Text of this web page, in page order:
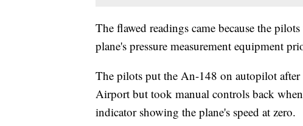
The flawed readings came because the
plane's pressure measurement equipment
The pilots put the An-148 on autopilot
Airport but took manual controls back
indicator showing the plane's speed at zero.